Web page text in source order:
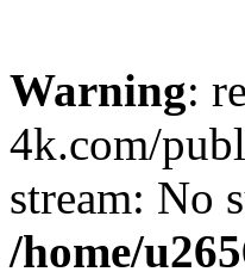
Warning:
4k.com/
stream: No
/home/